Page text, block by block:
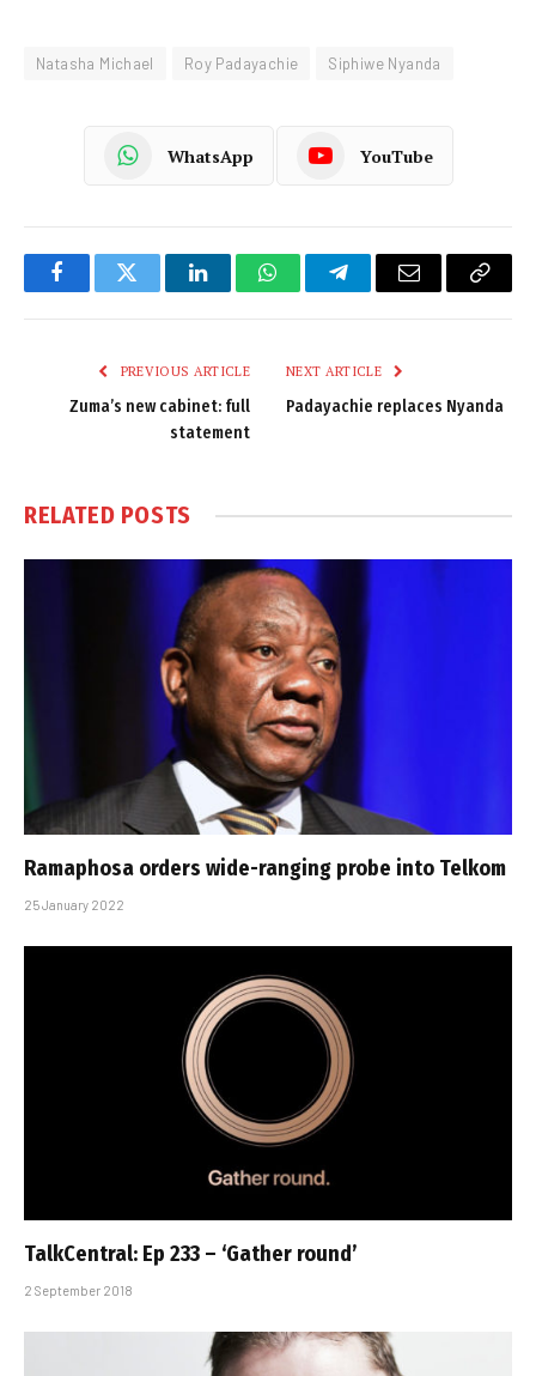
Natasha Michael Roy Padayachie Siphiwe Nyanda
WhatsApp YouTube
FacebookTwitter LinkedInWhatsAppTelegramEmail
Copy
PREVIOUS ARTICLE
Zuma’s new cabinet: full
statement
NEXT ARTICLE
Padayachie replaces Nyanda
RELATED POSTS
Ramaphosa orders wide-ranging probe into Telkom
25 January 2022
TalkCentral: Ep 233 – ‘Gather round’
2 September 2018